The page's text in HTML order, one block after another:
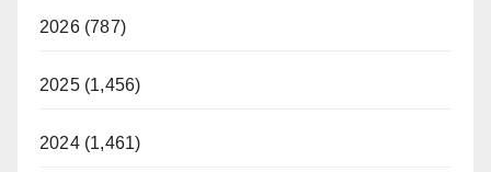
2026 (787)
2025 (1,456)
2024 (1,461)